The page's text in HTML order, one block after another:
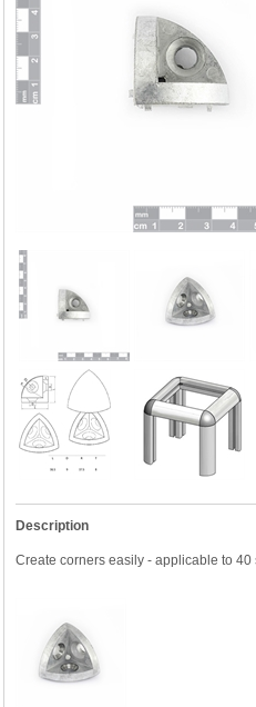
Description
Create corners easily - applicable to